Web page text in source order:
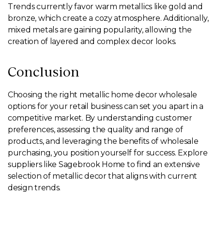
Trends currently favor warm metallics like gold and
bronze, which create a cozy atmosphere. Additionally,
mixed metals are gaining popularity, allowing the
creation of layered and complex decor looks.
Conclusion
Choosing the right metallic home decor wholesale
options for your retail business can set you apart in a
competitive market. By understanding customer
preferences, assessing the quality and range of
products, and leveraging the benefits of wholesale
purchasing, you position yourself for success. Explore
suppliers like Sagebrook Home to find an extensive
selection of metallic decor that aligns with current
design trends.